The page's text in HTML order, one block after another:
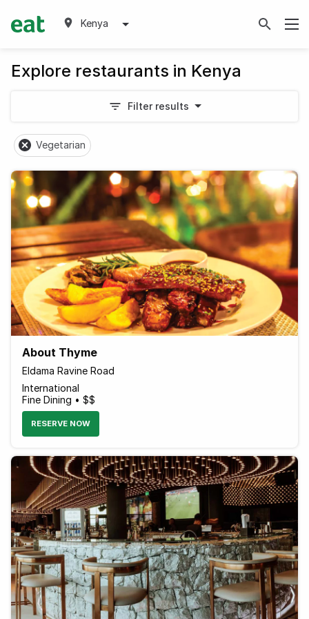
Kenya
Explore restaurants in Kenya
Filter results
Vegetarian
About Thyme
Eldama Ravine Road
International
Fine Dining • $$
RESERVE NOW